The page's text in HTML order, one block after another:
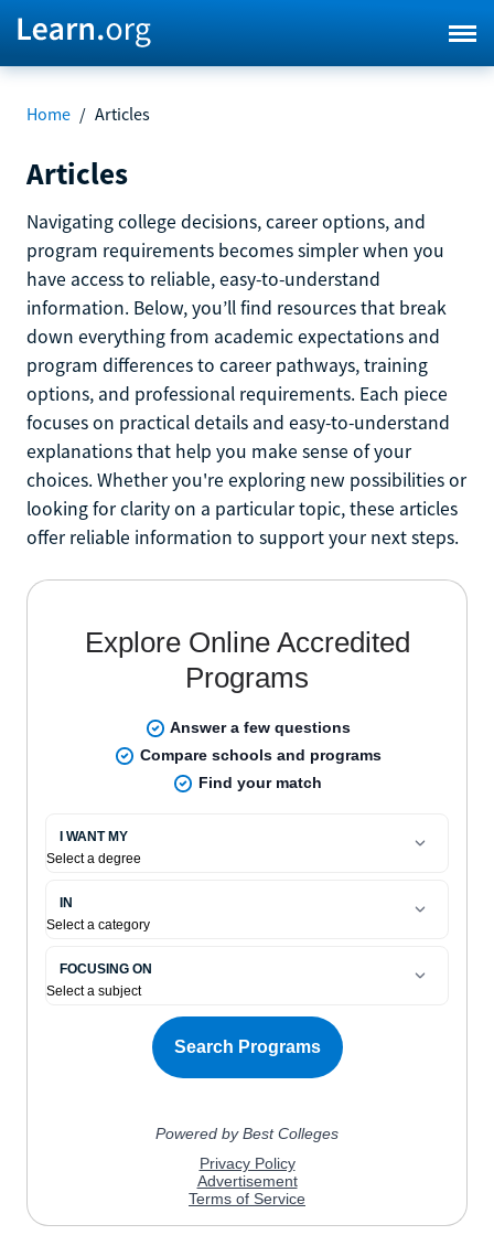
Home / Articles
Articles
Navigating college decisions, career options, and
program requirements becomes simpler when you
have access to reliable, easy-to-understand
information. Below, you’ll find resources that break
down everything from academic expectations and
program differences to career pathways, training
options, and professional requirements. Each piece
focuses on practical details and easy-to-understand
explanations that help you make sense of your
choices. Whether you're exploring new possibilities or
looking for clarity on a particular topic, these articles
offer reliable information to support your next steps.